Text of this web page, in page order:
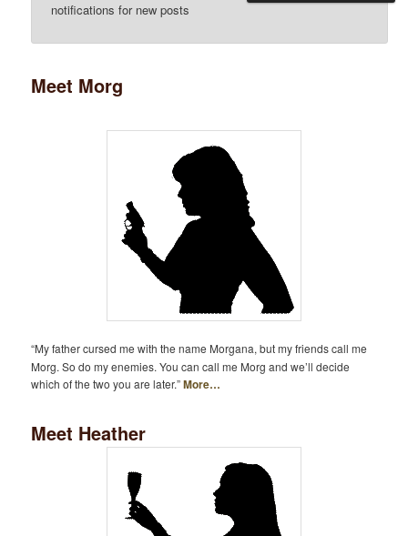
notifications for new posts
Meet Morg
“My father cursed me with the name Morgana, but my friends call me
Morg. So do my enemies. You can call me Morg and we’ll decide
which of the two you are later.”More…
Meet Heather